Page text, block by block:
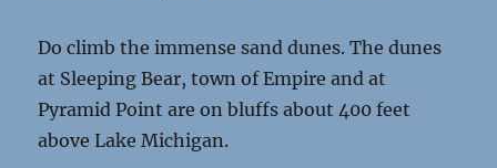
Do climb the immense sand dunes. The dunes
at Sleeping Bear, town of Empire and at
Pyramid Point are on bluffs about 400 feet
above Lake Michigan.